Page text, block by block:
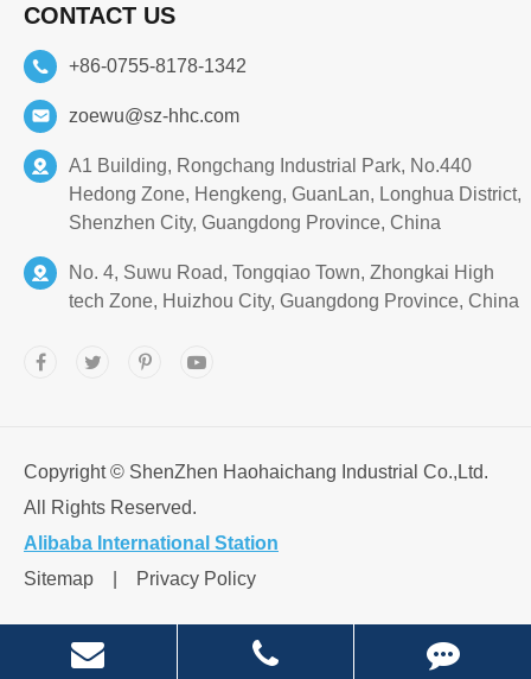
CONTACT US
+86-0755-8178-1342
zoewu@sz-hhc.com
A1 Building, Rongchang Industrial Park, No.440
Hedong Zone, Hengkeng, GuanLan, Longhua District,
Shenzhen City, Guangdong Province, China
No. 4, Suwu Road, Tongqiao Town, Zhongkai High
tech Zone, Huizhou City, Guangdong Province, China
Copyright © ShenZhen Haohaichang Industrial Co.,Ltd.
All Rights Reserved.
Alibaba International Station
Sitemap
Privacy Policy